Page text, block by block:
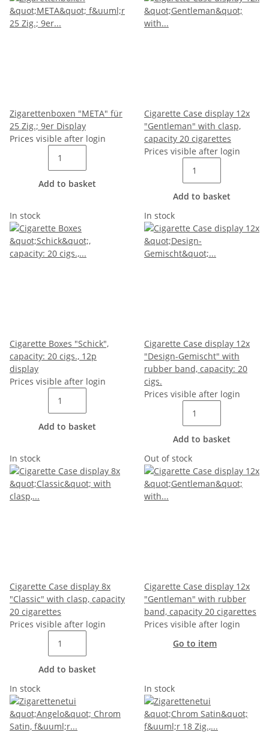
Zigarettenboxen "META" für
25 Zig.; 9er Display
Prices visible after login
Add to basket
Cigarette Case display 12x
"Gentleman" with clasp,
capacity 20 cigarettes
Prices visible after login
Add to basket
In stock
Cigarette Boxes "Schick",
capacity: 20 cigs., 12p
display
Prices visible after login
Add to basket
In stock
Cigarette Case display 12x
"Design-Gemischt" with
rubber band, capacity: 20
cigs.
Prices visible after login
Add to basket
In stock
Cigarette Case display 8x
"Classic" with clasp, capacity
20 cigarettes
Prices visible after login
Add to basket
Out of stock
Cigarette Case display 12x
"Gentleman" with rubber
band, capacity 20 cigarettes
Prices visible after login
Go to item
In stock In stock